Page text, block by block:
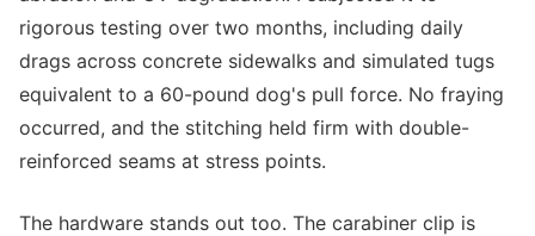
rigorous testing over two months, including daily
drags across concrete sidewalks and simulated tugs
equivalent to a 60-pound dog's pull force. No fraying
occurred, and the stitching held firm with double-
reinforced seams at stress points.
The hardware stands out too. The carabiner clip is